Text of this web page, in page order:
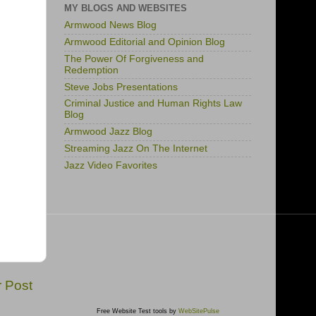
Post
MY BLOGS AND WEBSITES
Armwood News Blog
Armwood Editorial and Opinion Blog
The Power Of Forgiveness and
Redemption
Steve Jobs Presentations
Criminal Justice and Human Rights Law
Blog
Armwood Jazz Blog
Streaming Jazz On The Internet
Jazz Video Favorites
Free Website Test tools by WebSitePulse